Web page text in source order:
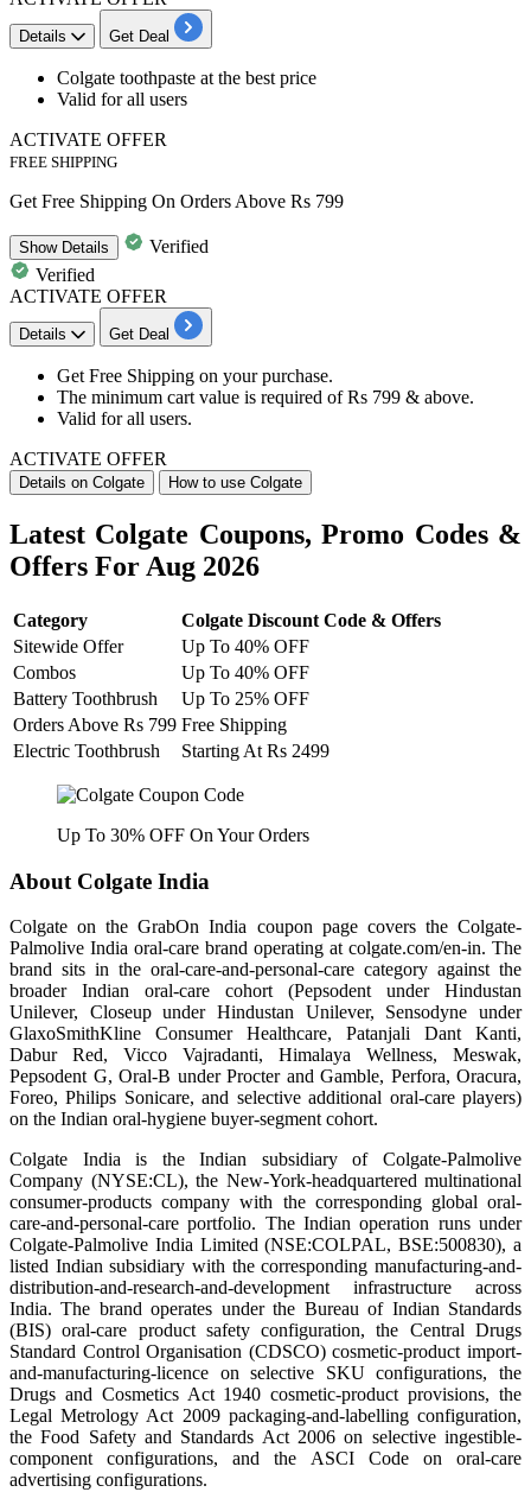
Details Get Deal
Colgate toothpaste at the best price
Valid forall users
ACTIVATE OFFER
FREE SHIPPING
Get Free Shipping On Orders Above Rs 799
ShowDetails
Verified
Verified
ACTIVATE OFFER
Details Get Deal
Get Free Shipping on your purchase.
The minimum cart value is required ofRs 799 & above.
Valid forall users.
ACTIVATE OFFER
Details on Colgate How to use Colgate
Latest Colgate Coupons, Promo Codes &
Offers For Aug 2026
Category
Colgate Discount Code & Offers
Sitewide Offer
Up To 40% OFF
Combos
Up To 40% OFF
Battery Toothbrush
Up To 25% OFF
Orders Above Rs 799 Free Shipping
Electric Toothbrush
Starting At Rs 2499
Up To 30% OFF On Your Orders
About Colgate India
Colgate on the GrabOn India coupon page covers the Colgate-
Palmolive India oral-care brand operating at colgate.com/en-in. The
brand sits in the oral-care-and-personal-care category against the
broader Indian oral-care cohort (Pepsodent under Hindustan
Unilever, Closeup under Hindustan Unilever, Sensodyne under
GlaxoSmithKline Consumer Healthcare, Patanjali Dant Kanti,
Dabur Red, Vicco Vajradanti, Himalaya Wellness, Meswak,
Pepsodent G, Oral-B under Procter and Gamble, Perfora, Oracura,
Foreo, Philips Sonicare, and selective additional oral-care players)
on the Indian oral-hygiene buyer-segment cohort.
Colgate India is the Indian subsidiary of Colgate-Palmolive
Company (NYSE:CL), the New-York-headquartered multinational
consumer-products company with the corresponding global oral-
care-and-personal-care portfolio. The Indian operation runs under
Colgate-Palmolive India Limited (NSE:COLPAL, BSE:500830), a
listed Indian subsidiary with the corresponding manufacturing-and-
distribution-and-research-and-development infrastructure across
India. The brand operates under the Bureau of Indian Standards
(BIS) oral-care product safety configuration, the Central Drugs
Standard Control Organisation (CDSCO) cosmetic-product import-
and-manufacturing-licence on selective SKU configurations, the
Drugs and Cosmetics Act 1940 cosmetic-product provisions, the
Legal Metrology Act 2009 packaging-and-labelling configuration,
the Food Safety and Standards Act 2006 on selective ingestible-
component configurations, and the ASCI Code on oral-care
advertising configurations.